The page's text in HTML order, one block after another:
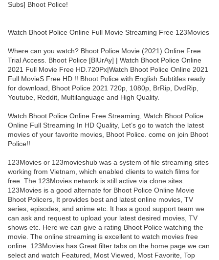
Subs] Bhoot Police!
Watch Bhoot Police Online Full Movie Streaming Free 123Movies
Where can you watch? Bhoot Police Movie (2021) Online Free
Trial Access. Bhoot Police [BlUrAy] | Watch Bhoot Police Online
2021 Full Movie Free HD.720Px|Watch Bhoot Police Online 2021
Full MovieS Free HD !! Bhoot Police with English Subtitles ready
for download, Bhoot Police 2021 720p, 1080p, BrRip, DvdRip,
Youtube, Reddit, Multilanguage and High Quality.
Watch Bhoot Police Online Free Streaming, Watch Bhoot Police
Online Full Streaming In HD Quality, Let’s go to watch the latest
movies of your favorite movies, Bhoot Police. come on join Bhoot
Police!!
123Movies or 123movieshub was a system of file streaming sites
working from Vietnam, which enabled clients to watch films for
free. The 123Movies network is still active via clone sites.
123Movies is a good alternate for Bhoot Police Online Movie
Bhoot Policers, It provides best and latest online movies, TV
series, episodes, and anime etc. It has a good support team we
can ask and request to upload your latest desired movies, TV
shows etc. Here we can give a rating Bhoot Police watching the
movie. The online streaming is excellent to watch movies free
online. 123Movies has Great filter tabs on the home page we can
select and watch Featured, Most Viewed, Most Favorite, Top